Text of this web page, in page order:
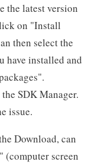
the latest version
on "Install
then select the
have installed and
SDK Manager.
issue.
Download, can
(computer screen